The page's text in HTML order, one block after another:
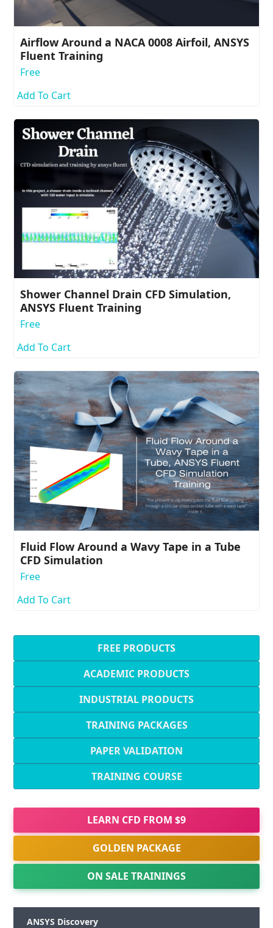
Airflow Around a NACA 0008 Airfoil, ANSYS
Fluent Training
Free
Add To Cart
Shower Channel Drain CFD Simulation,
ANSYS Fluent Training
Free
Add To Cart
Fluid Flow Around a Wavy Tape in a Tube
CFD Simulation
Free
Add To Cart
FREE PRODUCTS
ACADEMIC PRODUCTS
INDUSTRIAL PRODUCTS
TRAINING PACKAGES
PAPER VALIDATION
TRAINING COURSE
LEARN CFD FROM $9
GOLDEN PACKAGE
ON SALE TRAININGS
ANSYS Discovery